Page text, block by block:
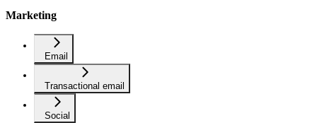
Marketing
Email
Transactional email
Social